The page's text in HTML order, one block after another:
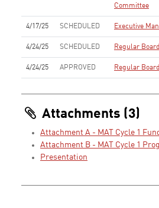
Committee
4/17/25 SCHEDULED Executive
4/24/25 SCHEDULED Regular
4/24/25 APPROVED Regular
Attachments (3)
Attachment A - MAT Cycle 1
Attachment B - MAT Cycle 1
Presentation